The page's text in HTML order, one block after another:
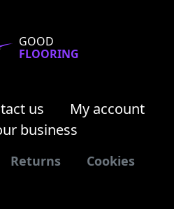
GOOD
FLOORING
us
My account
business
Returns Cookies